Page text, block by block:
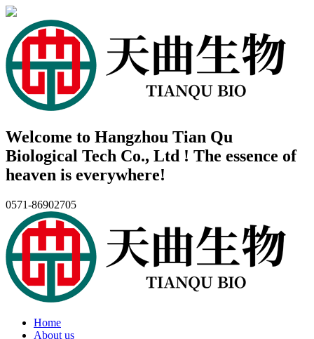
Welcome to Hangzhou Tian Qu
Biological Tech Co., Ltd ! The essence of
heaven is everywhere!
0571-86902705
Home
About us